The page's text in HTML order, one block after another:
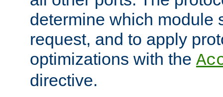
determine which module
request, and to apply
optimizations with the
directive.